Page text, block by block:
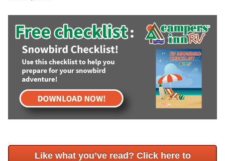
Like what you’ve read? Click here to